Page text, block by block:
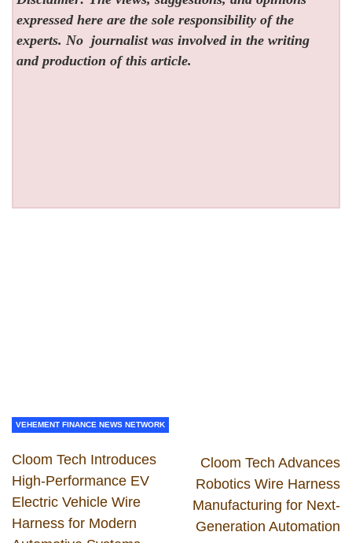
expressed here are the sole responsibility of the
experts. No journalist was involved in the writing
and production of this article.
VEHEMENT FINANCE NEWS NETWORK
Cloom Tech Introduces
High-Performance EV
Electric Vehicle Wire
Harness for Modern
Cloom Tech Advances
Robotics Wire Harness
Manufacturing for Next-
Generation Automation